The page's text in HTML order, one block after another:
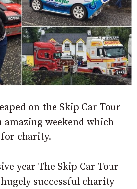
on the Skip Car Tour
weekend which
charity.
year The Skip Car Tour
successful charity